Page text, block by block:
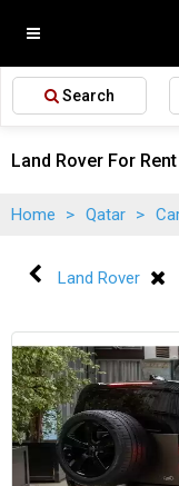
Search
Land Rover For
Home > Qatar >
Land Rover